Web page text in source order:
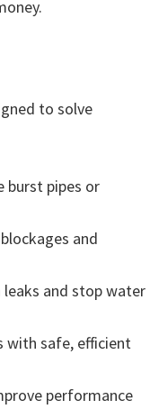
to solve
burst pipes or
and
and stop water
with safe, efficient
performance